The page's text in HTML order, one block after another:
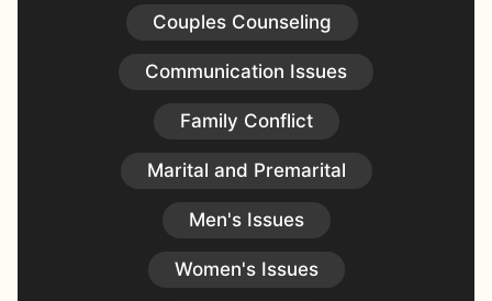
Couples Counseling
Communication Issues
Family Conflict
Marital and Premarital
Men's Issues
Women's Issues